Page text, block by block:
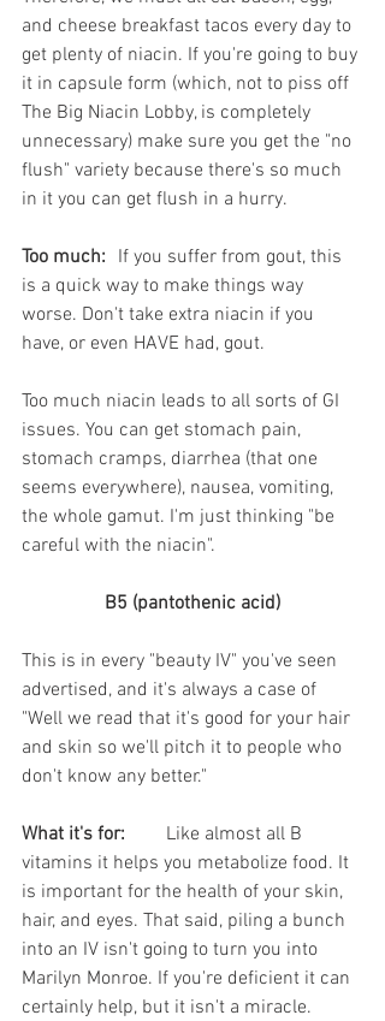
and cheese breakfast tacos every day to
get plenty of niacin. If you're going to buy
it in capsule form (which, not to piss off
The Big Niacin Lobby, is completely
unnecessary) make sure you get the "no
flush" variety because there's so much
in it you can get flush in a hurry.
Too much:
is a quick way to make things way
worse. Don't take extra niacin if you
have, or even HAVE had, gout.
Too much niacin leads to all sorts of GI
issues. You can get stomach pain,
stomach cramps, diarrhea (that one
seems everywhere), nausea, vomiting,
the whole gamut. I'm just thinking "be
careful with the niacin".
B5 (pantothenic acid)
This is in every "beauty IV" you've seen
advertised, and it's always a case of
"Well we read that it's good for your hair
and skin so we'll pitch it to people who
don't know any better."
What it's for:
vitamins it helps you metabolize food. It
is important for the health of your skin,
hair, and eyes. That said, piling a bunch
into an IV isn't going to turn you into
Marilyn Monroe. If you're deficient it can
certainly help, but it isn't a miracle.